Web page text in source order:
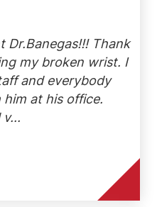
Dr.Banegas!!! Thank
my broken wrist. I
and everybody
at his office.